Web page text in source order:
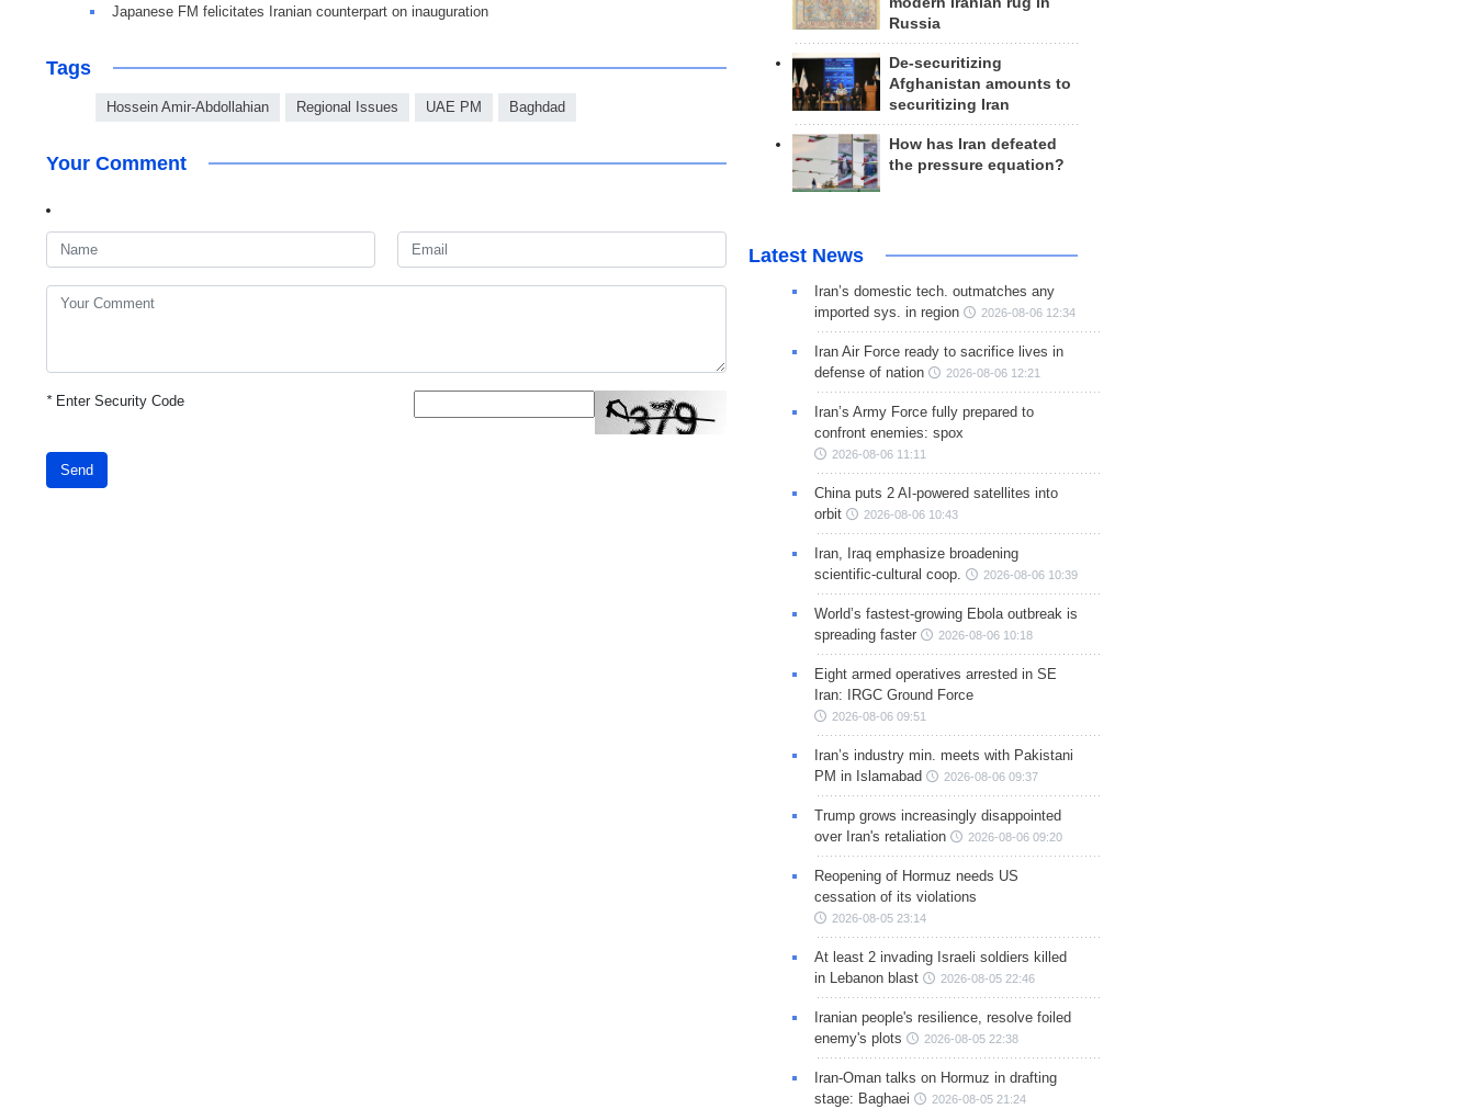
Japanese FM felicitates Iranian counterpart on inauguration
Tags
Hossein Amir-Abdollahian Regional Issues UAE PM Baghdad
Your Comment
*Enter Security Code
Send
Russia
De-securitizing
Afghanistan amounts to
securitizing Iran
How has Iran defeated
the pressure equation?
Latest News
Iran’s domestic tech. outmatches any
imported sys. in region
2026-08-06 12:34
Iran Air Force ready to sacrifice lives in
defense of nation
2026-08-06 12:21
Iran’s Army Force fully prepared to
confront enemies: spox
2026-08-06 11:11
China puts 2 AI-powered satellites into
orbit
2026-08-06 10:43
Iran, Iraq emphasize broadening
scientific-cultural coop.
2026-08-06 10:39
World’s fastest-growing Ebola outbreak is
spreading faster
2026-08-06 10:18
Eight armed operatives arrested in SE
Iran: IRGC Ground Force
2026-08-06 09:51
Iran’s industry min. meets with Pakistani
PM in Islamabad
2026-08-06 09:37
Trump grows increasingly disappointed
over Iran's retaliation
2026-08-06 09:20
Reopening of Hormuz needs US
cessation of its violations
2026-08-05 23:14
At least 2 invading Israeli soldiers killed
in Lebanon blast
2026-08-05 22:46
Iranian people's resilience, resolve foiled
enemy's plots
2026-08-05 22:38
Iran-Oman talks on Hormuz in drafting
stage: Baghaei
2026-08-05 21:24